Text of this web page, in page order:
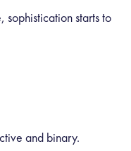
sophistication starts to
and binary.